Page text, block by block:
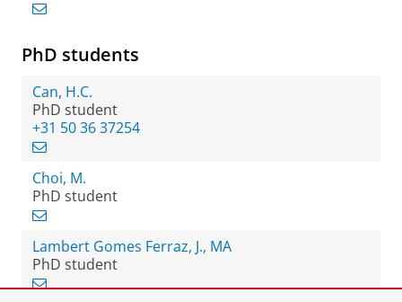
PhD students
Can, H.C.
PhD student
+31 50 36 37254
Choi, M.
PhD student
Lambert Gomes Ferraz, J., MA
PhD student